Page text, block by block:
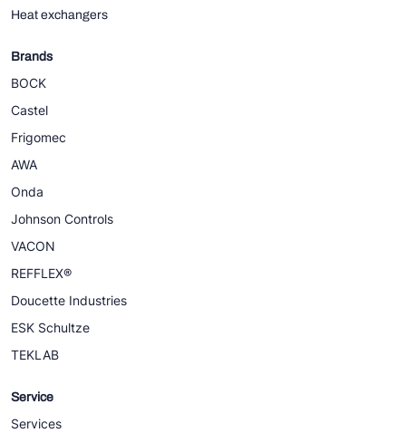
Heat exchangers
Brands
BOCK
Castel
Frigomec
AWA
Onda
Johnson Controls
VACON
REFFLEX®
Doucette Industries
ESK Schultze
TEKLAB
Service
Services